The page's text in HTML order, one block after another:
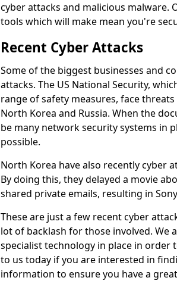
cyber attacks and malicious malware.
tools which will make mean you're
Recent Cyber Attacks
Some of the biggest businesses and
attacks. The US National Security,
range of safety measures, face
North Korea and Russia. When the
be many network security systems in
possible.
North Korea have also recently cyber
By doing this, they delayed a movie
shared private emails, resulting in
These are just a few recent cyber
lot of backlash for those involved. We
specialist technology in place in order
to us today if you are interested in
information to ensure you have a